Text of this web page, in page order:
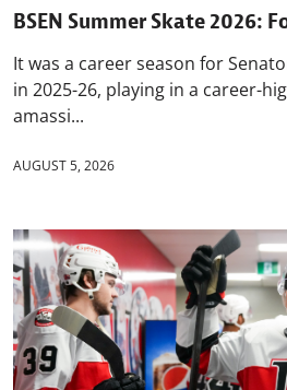
BSEN Summer Skate 2026:
It was a career season for
in 2025-26, playing in a career-
amassi...
AUGUST 5, 2026